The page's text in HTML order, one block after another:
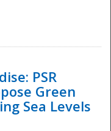
PSR
Green
Sea Levels